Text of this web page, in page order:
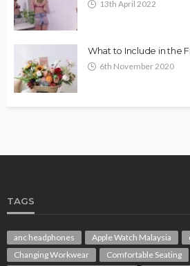
13th April 2022
What to Include in the
6th November 2020
TAGS
anc headphones Apple Watch Malaysia
Changing Workwear
Comfortable Seating